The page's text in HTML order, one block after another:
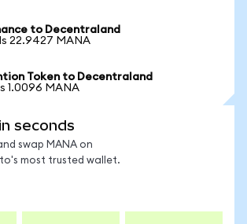
to Decentraland
22.9427 MANA
Token to Decentraland
1.0096 MANA
seconds
swap MANA on
most trusted wallet.